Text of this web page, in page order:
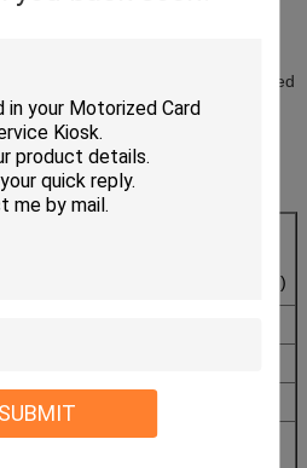
SUBMIT
USB ( supplier IAP tool provided
T=0,T=1 SAM card ( 2 SAM slots )